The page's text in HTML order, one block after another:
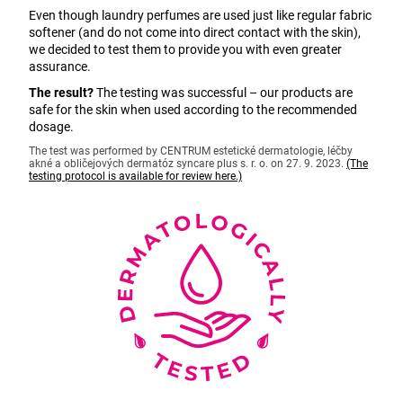
Even though laundry perfumes are used just like regular fabric
softener (and do not come into direct contact with the skin),
we decided to test them to provide you with even greater
assurance.
The result?The testing was successful – our products are
safe for the skin when used according to the recommended
dosage.
The test was performed by CENTRUM estetické dermatologie, léčby
akné a obličejových dermatóz syncare plus s. r. o. on 27. 9. 2023. (The
testing protocol is available for review here.)